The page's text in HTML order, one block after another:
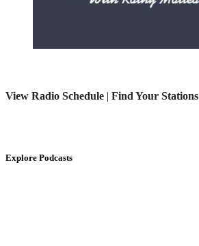
View Radio Schedule | Find Your Stations
Explore Podcasts